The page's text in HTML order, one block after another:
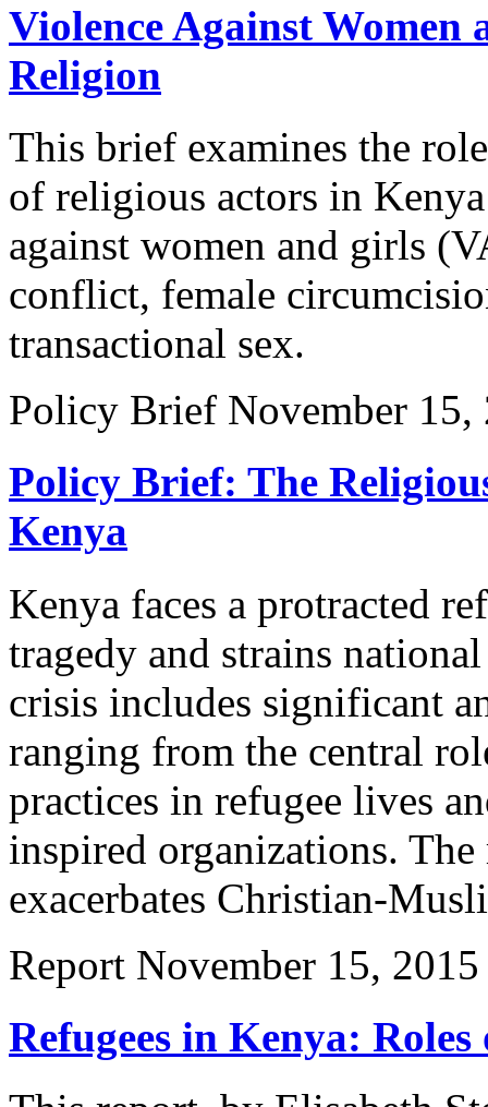
Violence Against
Religion
This brief examines the
of religious actors in
against women and girls
conflict, female
transactional sex.
Policy Brief November 15,
Policy Brief: The
Kenya
Kenya faces a protracted
tragedy and strains
crisis includes significant
ranging from the central
practices in refugee lives
inspired organizations.
exacerbates Christian-
Report November 15, 2015
Refugees in Kenya: